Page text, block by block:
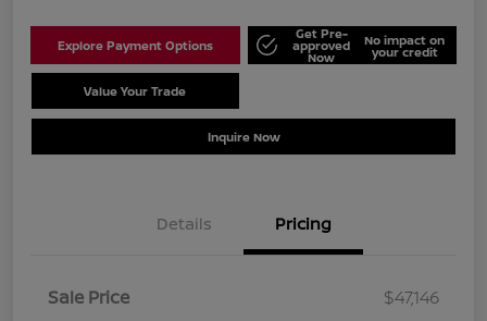
Explore Payment Options
Get Pre-
approved
Now
No impact on
your credit
Value Your Trade
Inquire Now
Details Pricing
Sale Price
$47,146